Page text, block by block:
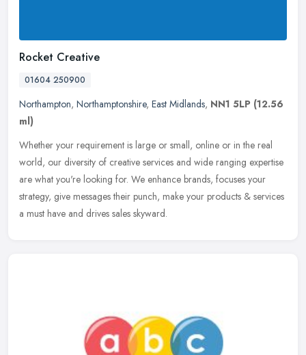
Rocket Creative
01604 250900
Northampton, Northamptonshire, East Midlands, NN1 5LP (12.56
ml)
Whether your requirement is large or small, online or in the real
world, our diversity of creative services and wide ranging expertise
are what you're looking for. We enhance brands, focuses your
strategy, give messages their punch, make your products & services
a must have and drives sales skyward.